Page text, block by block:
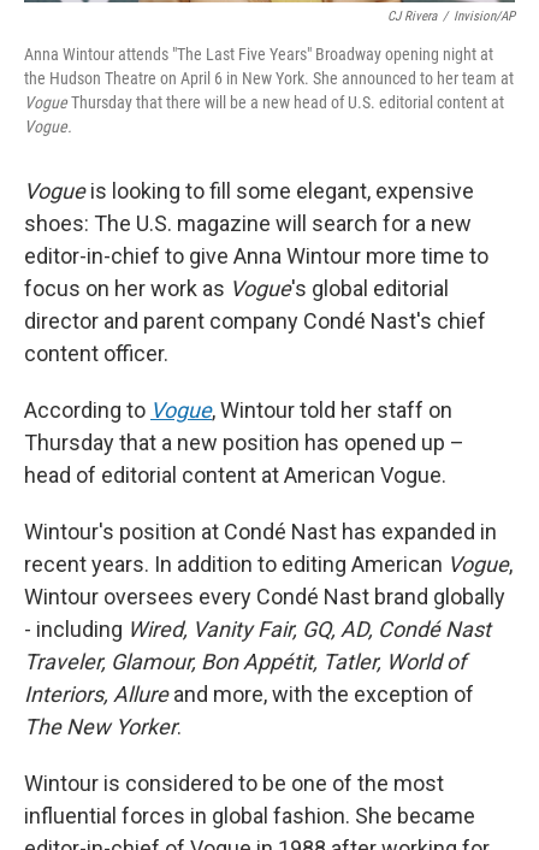
CJ Rivera / Invision/AP
Anna Wintour attends "The Last Five Years" Broadway opening night at
the Hudson Theatre on April 6 in New York. She announced to her team at
VogueThursday that there will be a new head of U.S. editorial content at
Vogue.
Vogueis looking to fill some elegant, expensive
shoes: The U.S. magazine will search for a new
editor-in-chief to give Anna Wintour more time to
focus on her work as Vogue's global editorial
director and parent company Condé Nast's chief
content officer.
According to Vogue, Wintour told her staff on
Thursday that a new position has opened up –
head of editorial content at American Vogue.
Wintour's position at Condé Nast has expanded in
recent years. In addition to editing American Vogue,
Wintour oversees every Condé Nast brand globally
- including Wired, Vanity Fair, GQ, AD, Condé Nast
Traveler, Glamour, Bon Appétit, Tatler, World of
Interiors, Allureand more, with the exception of
The New Yorker.
Wintour is considered to be one of the most
influential forces in global fashion. She became